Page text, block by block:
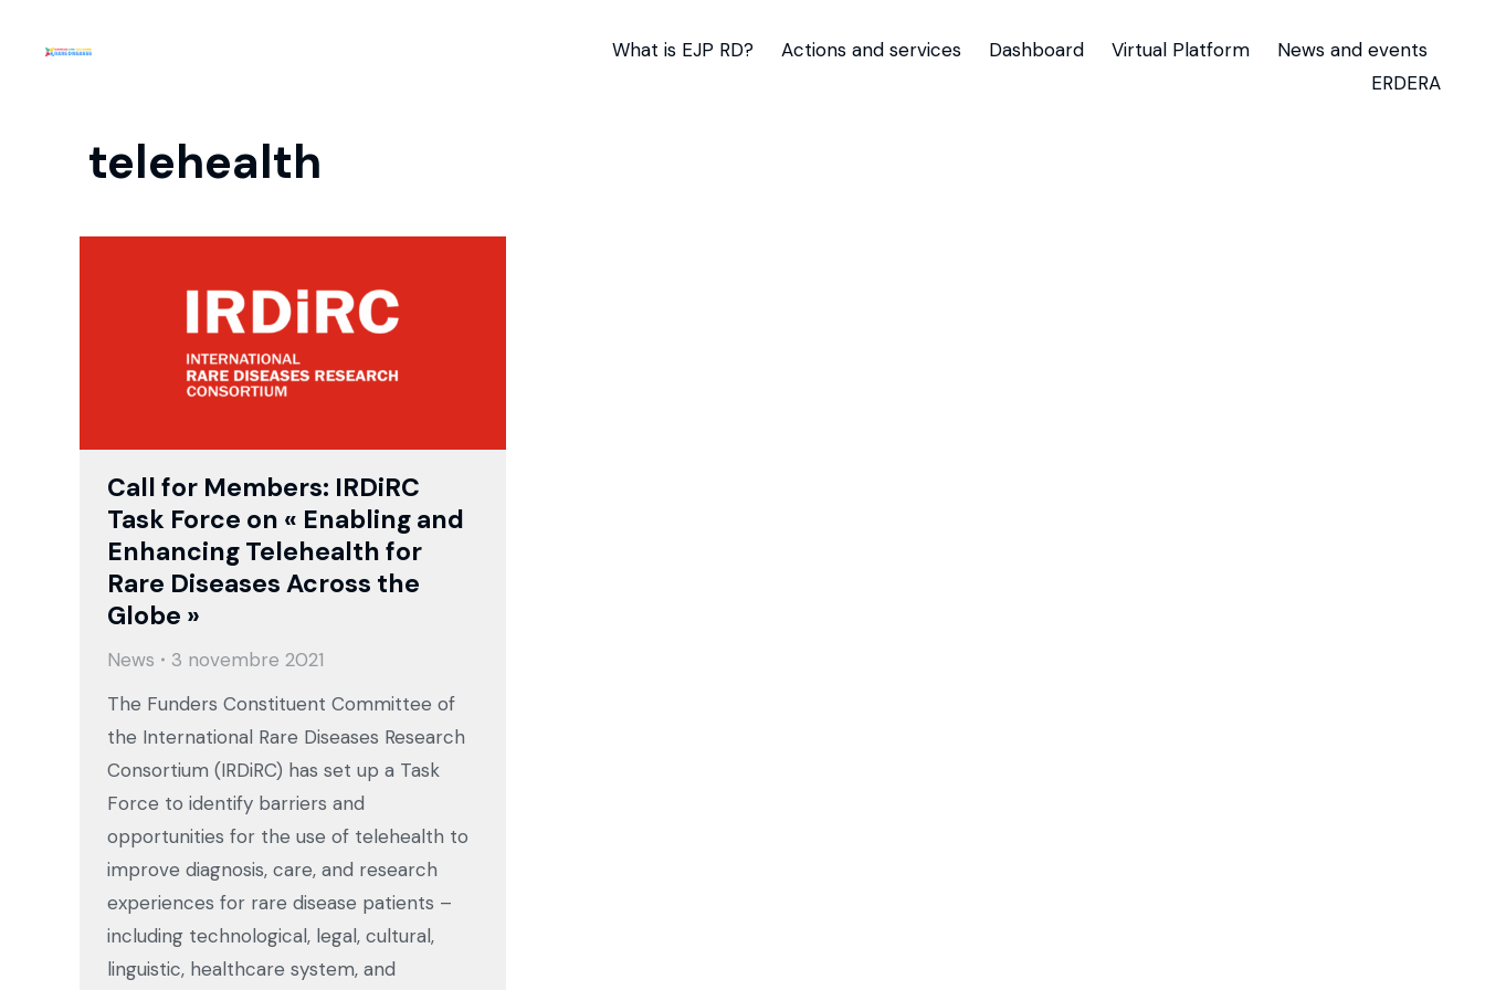
What is EJP RD? Actions and services Dashboard Virtual Platform
News and events
ERDERA
telehealth
Call for Members: IRDiRC
Task Force on « Enabling and
Enhancing Telehealth for
Rare Diseases Across the
Globe »
News
3 novembre 2021
The Funders Constituent Committee of
the International Rare Diseases Research
Consortium (IRDiRC) has set up a Task
Force to identify barriers and
opportunities for the use of telehealth to
improve diagnosis, care, and research
experiences for rare disease patients –
including technological, legal, cultural,
linguistic, healthcare system, and